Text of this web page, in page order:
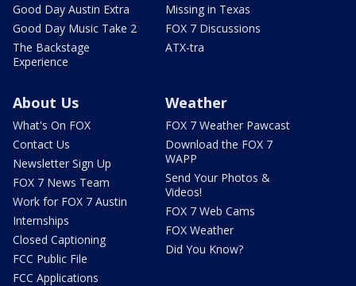
Good Day Austin Extra
Good Day Music Take 2
The Backstage
Experience
Missing in Texas
FOX 7 Discussions
ATX-tra
About Us
What's On FOX
Contact Us
Newsletter Sign Up
FOX 7 News Team
Work for FOX 7 Austin
Internships
Closed Captioning
FCC Public File
FCC Applications
Weather
FOX 7 Weather Pawcast
Download the FOX 7
WAPP
Send Your Photos &
Videos!
FOX 7 Web Cams
FOX Weather
Did You Know?